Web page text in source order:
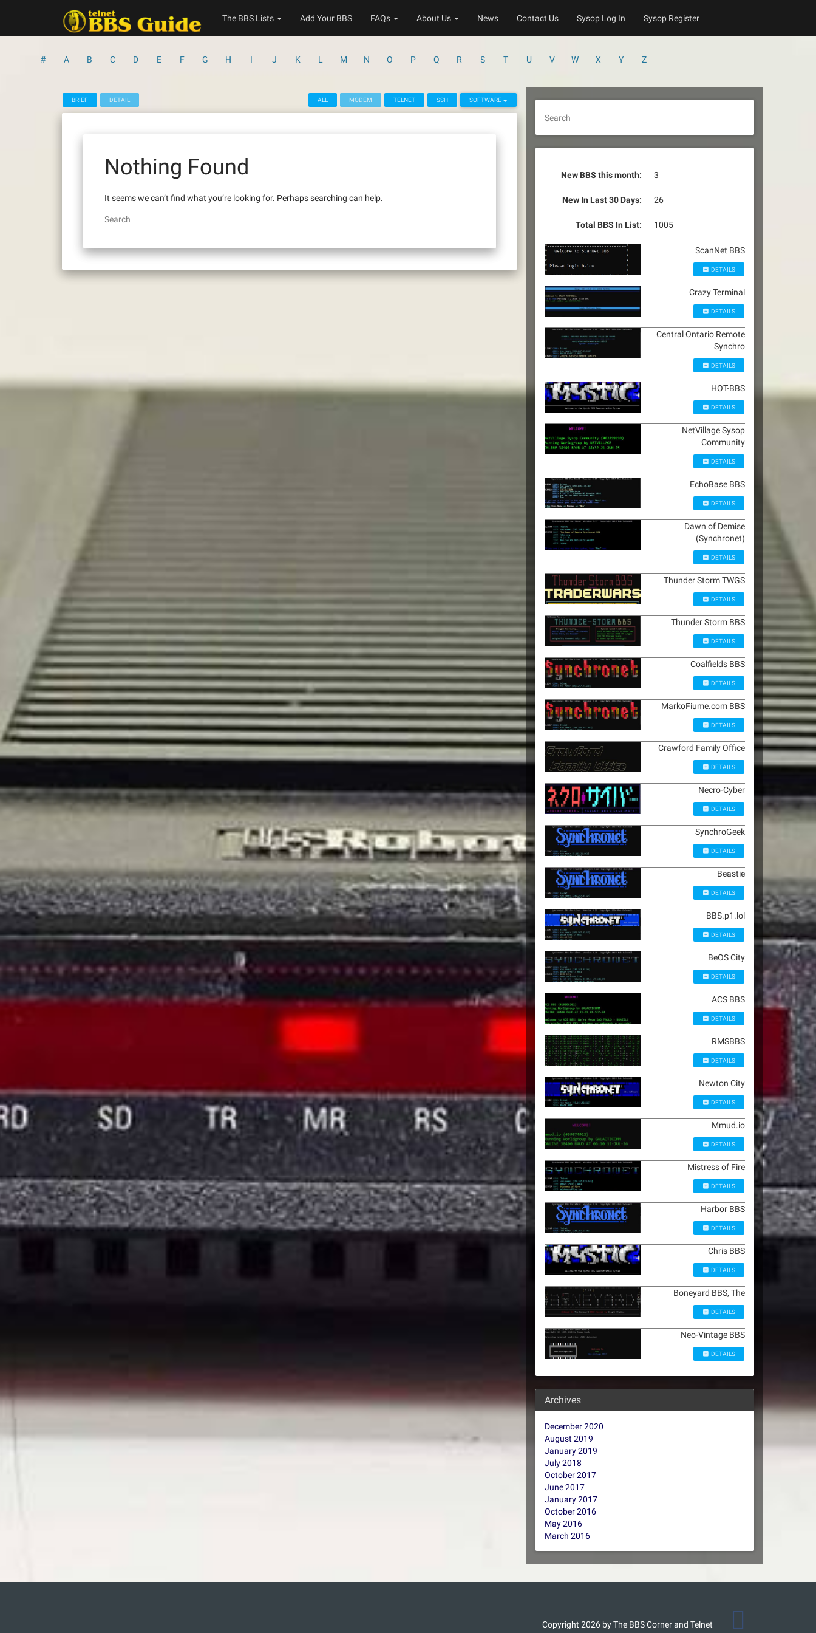
The BBS Lists Add Your BBS FAQs About Us News Contact Us Sysop Log In Sysop Register
# A B C D E F G H I J K L M N O P Q R S T U V W X Y Z
BRIEF DETAIL ALL MODEM TELNET SSH SOFTWARE
Nothing Found
It seems we can’t find what you’re looking for. Perhaps searching can help.
Search
Search
New BBS this month: 3
New In Last 30 Days: 26
Total BBS In List: 1005
ScanNet BBS
DETAILS
Crazy Terminal
DETAILS
Central Ontario Remote
Synchro
DETAILS
HOT-BBS
DETAILS
NetVillage Sysop
Community
DETAILS
EchoBase BBS
DETAILS
Dawn of Demise
(Synchronet)
DETAILS
Thunder Storm TWGS
DETAILS
Thunder Storm BBS
DETAILS
Coalfields BBS
DETAILS
MarkoFiume.com BBS
DETAILS
Crawford Family Office
DETAILS
Necro-Cyber
DETAILS
SynchroGeek
DETAILS
Beastie
DETAILS
BBS.p1.lol
DETAILS
BeOS City
DETAILS
ACS BBS
DETAILS
RMSBBS
DETAILS
Newton City
DETAILS
Mmud.io
DETAILS
Mistress of Fire
DETAILS
Harbor BBS
DETAILS
Chris BBS
DETAILS
Boneyard BBS, The
DETAILS
Neo-Vintage BBS
DETAILS
Archives
December 2020
August 2019
January 2019
July 2018
October 2017
June 2017
January 2017
October 2016
May 2016
March 2016
Copyright 2026 by The BBS Corner and Telnet